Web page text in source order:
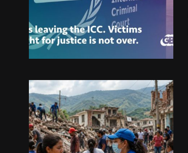
138
Science &
Technology
130
Technology